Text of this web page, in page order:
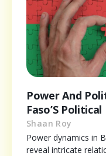
Power And
Faso’S
Shaan Roy
Power dynamics in
reveal intricate